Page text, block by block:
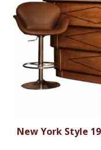
New York Style